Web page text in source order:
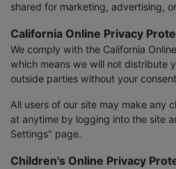
shared for marketing, advertising,
California Online Privacy
We comply with the California
which means we will not distribute
outside parties without your
All users of our site may make any
at anytime by logging into the site
Settings" page.
Children's Online Privacy